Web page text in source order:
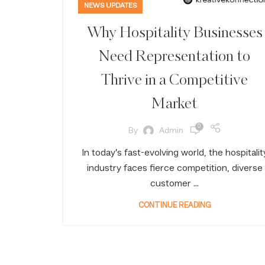
NEWS UPDATES
Why Hospitality Businesses
Need Representation to
Thrive in a Competitive
Market
By Admin 0
In today’s fast-evolving world, the
industry faces fierce competition, diverse
customer ...
CONTINUE READING